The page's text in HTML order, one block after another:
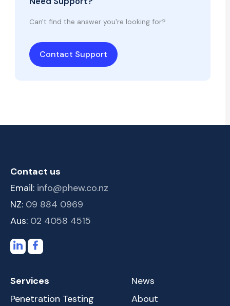
Can't find the answer you're looking for?
Contact Support
Contact us
Email: info@phew.co.nz
NZ: 09 884 0969
Aus: 02 4058 4515
Services
Penetration Testing
News
About